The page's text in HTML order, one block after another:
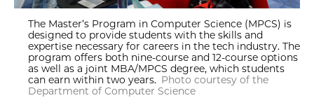
The Master’s Program in Computer Science (MPCS) is
designed to provide students with the skills and
expertise necessary for careers in the tech industry. The
program offers both nine-course and 12-course options
as well as a joint MBA/MPCS degree, which students
can earn within two years. Photo courtesy of the
Department of Computer Science